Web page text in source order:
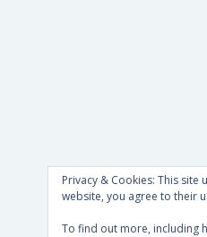
Privacy & Cookies: This site
website, you agree to their
To find out more, including